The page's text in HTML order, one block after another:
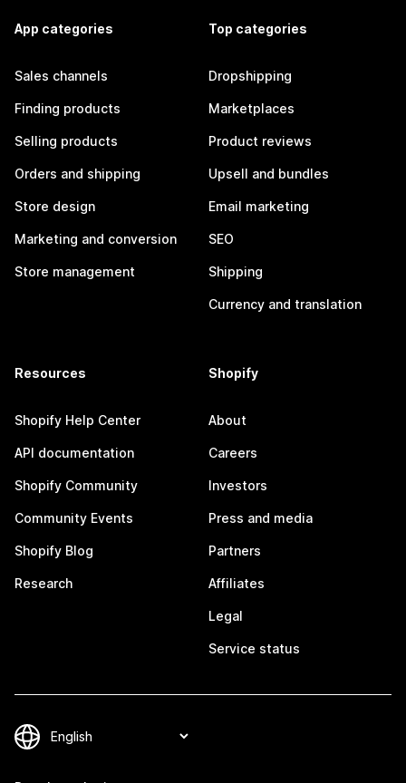
App categories
Sales channels
Finding products
Selling products
Orders and shipping
Store design
Marketing and conversion
Store management
Top categories
Dropshipping
Marketplaces
Product reviews
Upsell and bundles
Email marketing
SEO
Shipping
Currency and translation
Resources
Shopify Help Center
API documentation
Shopify Community
Community Events
Shopify Blog
Research
Shopify
About
Careers
Investors
Press and media
Partners
Affiliates
Legal
Service status